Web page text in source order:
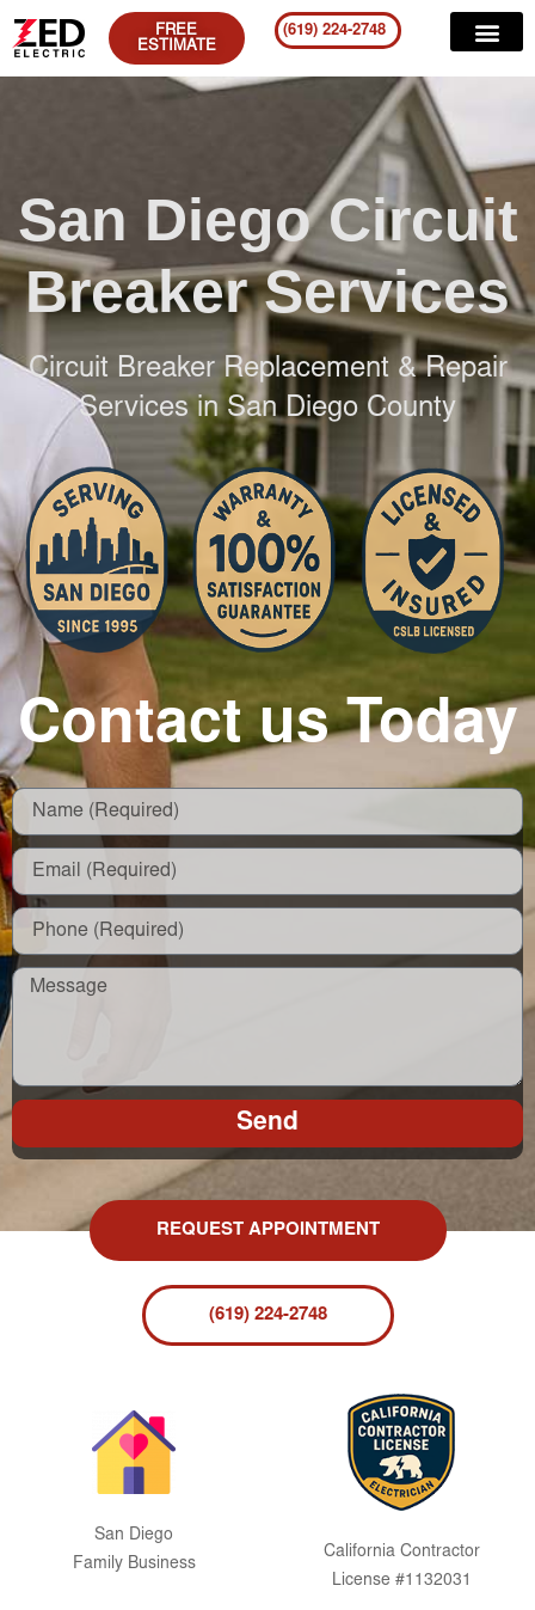
FREE
ESTIMATE
(619) 224-2748
San Diego Circuit
Breaker Services
Circuit Breaker Replacement & Repair
Services in San Diego County
Contact us Today
Send
REQUEST APPOINTMENT
(619) 224-2748
San Diego
Family Business
California Contractor
License #1132031